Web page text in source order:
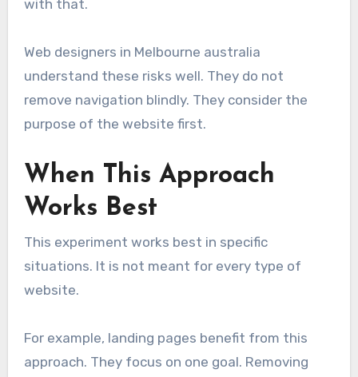
with that.
Web designers in Melbourne australia
understand these risks well. They do not
remove navigation blindly. They consider the
purpose of the website first.
When This Approach
Works Best
This experiment works best in specific
situations. It is not meant for every type of
website.
For example, landing pages benefit from this
approach. They focus on one goal. Removing